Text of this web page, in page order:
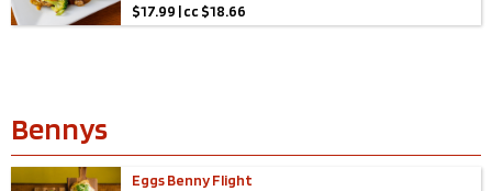
$17.99 | cc $18.66
Bennys
Eggs Benny Flight